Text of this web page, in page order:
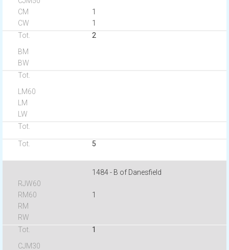
1
1
2
5
1484 - B of Danesfield
1
1